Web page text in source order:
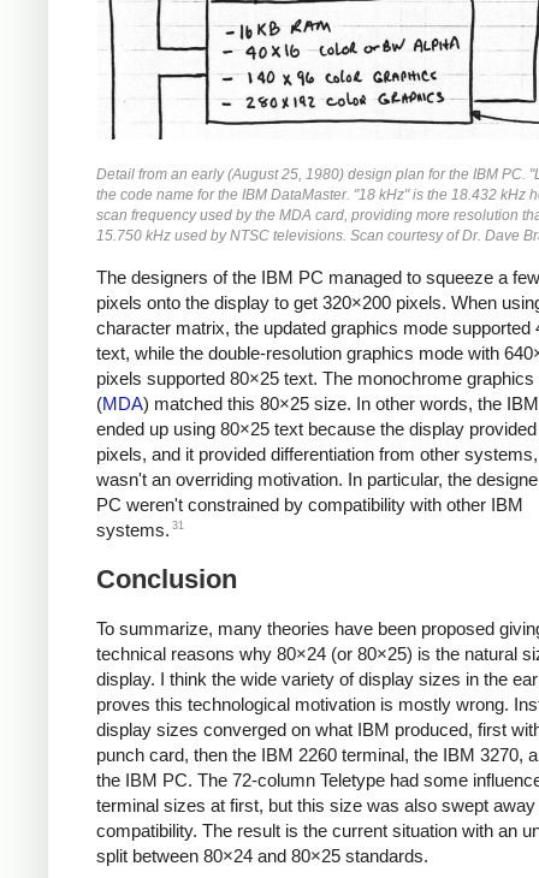
Detail from an early (August 25, 1980) design plan for the IBM PC.
the code name for the IBM DataMaster. "18 kHz" is the 18.432 kHz
scan frequency used by the MDA card, providing more resolution
15.750 kHz used by NTSC televisions. Scan courtesy of Dr. Dave
The designers of the IBM PC managed to squeeze a
pixels onto the display to get 320×200 pixels. When
character matrix, the updated graphics mode supported
text, while the double-resolution graphics mode with
pixels supported 80×25 text. The monochrome graphics
(MDA) matched this 80×25 size. In other words, the
ended up using 80×25 text because the display
pixels, and it provided differentiation from other
wasn't an overriding motivation. In particular, the
PC weren't constrained by compatibility with other IBM
systems. 31
Conclusion
To summarize, many theories have been proposed
technical reasons why 80×24 (or 80×25) is the natural
display. I think the wide variety of display sizes in the
proves this technological motivation is mostly wrong.
display sizes converged on what IBM produced, first
punch card, then the IBM 2260 terminal, the IBM 3270,
the IBM PC. The 72-column Teletype had some
terminal sizes at first, but this size was also swept
compatibility. The result is the current situation with an
split between 80×24 and 80×25 standards.